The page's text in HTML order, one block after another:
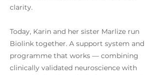
clarity.
Today, Karin and her sister Marlize run
Biolink together. A support system and
programme that works — combining
clinically validated neuroscience with